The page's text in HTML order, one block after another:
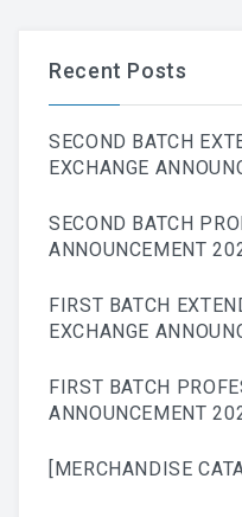
Recent Posts
SECOND BATCH
EXCHANGE
SECOND BATCH
ANNOUNCEMENT
FIRST BATCH
EXCHANGE
FIRST BATCH
ANNOUNCEMENT
[MERCHANDISE